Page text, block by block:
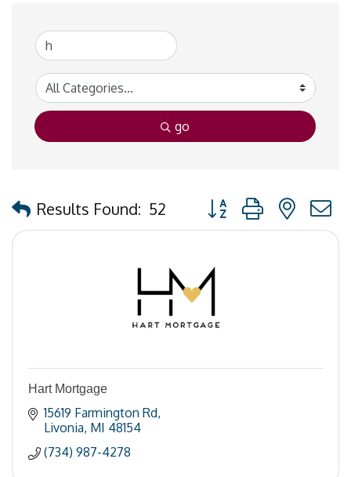
go
Results Found: 52 Button group with
Hart Mortgage
15619 Farmington Rd
Livonia MI 48154
(734) 987-4278